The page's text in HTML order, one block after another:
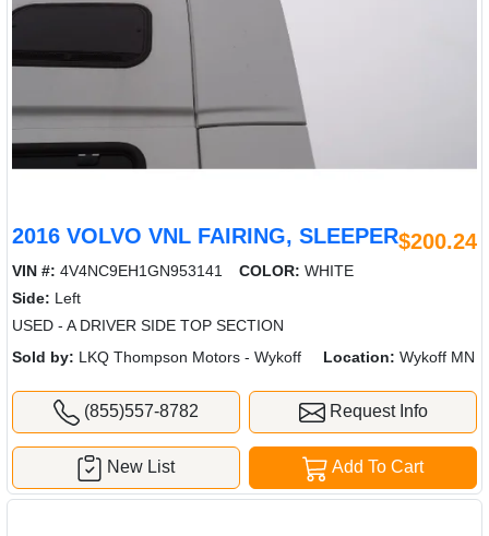
2016 VOLVO VNL FAIRING, SLEEPER$200.24
VIN #: 4V4NC9EH1GN953141 COLOR: WHITE
Side: Left
USED - A DRIVER SIDE TOP SECTION
Sold by: LKQ Thompson Motors - Wykoff Location: Wykoff MN
(855)557-8782 Request Info
Add To Cart
New List